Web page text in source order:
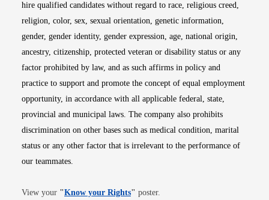
hire qualified candidates without regard to race, religious creed,
religion, color, sex, sexual orientation, genetic information,
gender, gender identity, gender expression, age, national origin,
ancestry, citizenship, protected veteran or disability status or any
factor prohibited by law, and as such affirms in policy and
practice to support and promote the concept of equal employment
opportunity, in accordance with all applicable federal, state,
provincial and municipal laws. The company also prohibits
discrimination on other bases such as medical condition, marital
status or any other factor that is irrelevant to the performance of
our teammates.
View your "Know your RightsOpens in new window
" poster.